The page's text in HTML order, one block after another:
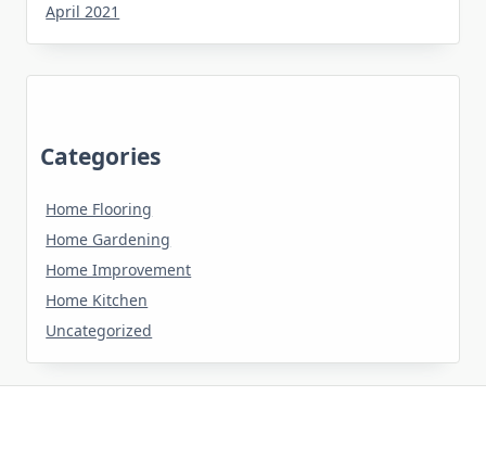
April 2021
Categories
Home Flooring
Home Gardening
Home Improvement
Home Kitchen
Uncategorized